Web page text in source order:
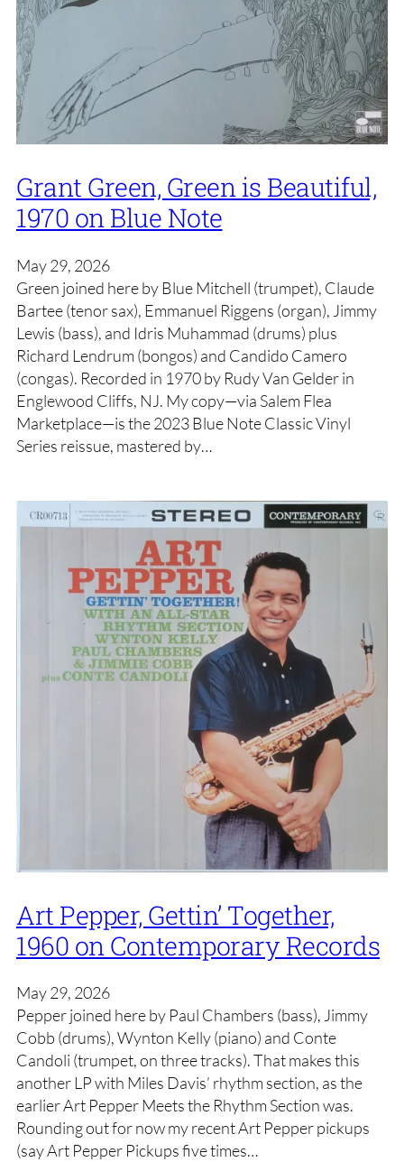
Grant Green, Green is Beautiful,
1970 on Blue Note
May 29, 2026
Green joined here by Blue Mitchell (trumpet), Claude
Bartee (tenor sax), Emmanuel Riggens (organ), Jimmy
Lewis (bass), and Idris Muhammad (drums) plus
Richard Lendrum (bongos) and Candido Camero
(congas). Recorded in 1970 by Rudy Van Gelder in
Englewood Cliffs, NJ. My copy—via Salem Flea
Marketplace—is the 2023 Blue Note Classic Vinyl
Series reissue, mastered by…
Art Pepper, Gettin’ Together,
1960 on Contemporary Records
May 29, 2026
Pepper joined here by Paul Chambers (bass), Jimmy
Cobb (drums), Wynton Kelly (piano) and Conte
Candoli (trumpet, on three tracks). That makes this
another LP with Miles Davis’ rhythm section, as the
earlier Art Pepper Meets the Rhythm Section was.
Rounding out for now my recent Art Pepper pickups
(say Art Pepper Pickups five times…